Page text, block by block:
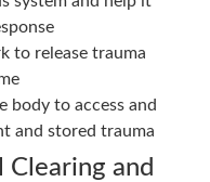
to release trauma
body to access and
and stored trauma
Clearing and